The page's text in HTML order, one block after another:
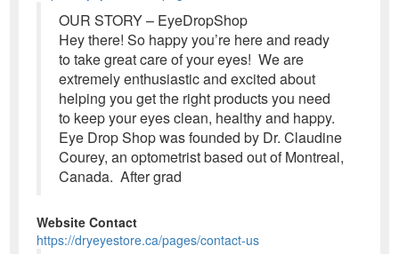
OUR STORY – EyeDropShop
Hey there! So happy you’re here and ready
to take great care of your eyes! We are
extremely enthusiastic and excited about
helping you get the right products you need
to keep your eyes clean, healthy and happy.
Eye Drop Shop was founded by Dr. Claudine
Courey, an optometrist based out of Montreal,
Canada. After grad
Website Contact
https://dryeyestore.ca/pages/contact-us